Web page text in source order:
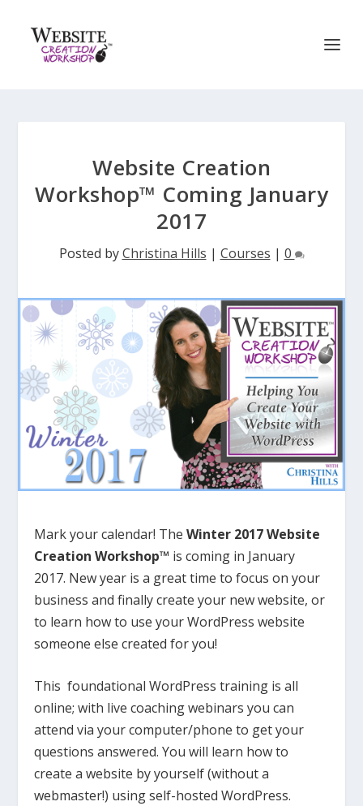
Website Creation
Workshop™ Coming January
2017
Posted byChristina Hills | Courses | 0
Mark your calendar! TheWinter 2017 Website
Creation Workshop™ is coming in January
2017. New year is a great time to focus on your
business and finally create your new website, or
to learn how to use your WordPress website
someone else created for you!
This foundational WordPress training is all
online; with live coaching webinars you can
attend via your computer/phone to get your
questions answered. You will learn how to
create a website by yourself (without a
webmaster!) using self-hosted WordPress.